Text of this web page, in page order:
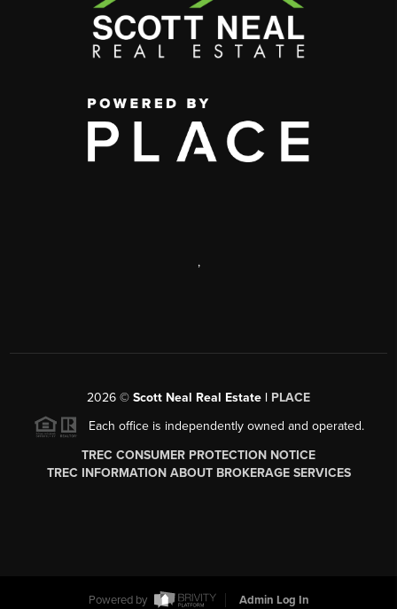
,
2026 © Scott Neal Real Estate | PLACE
Each office is independently owned and operated.
TREC CONSUMER PROTECTION NOTICE
TREC INFORMATION ABOUT BROKERAGE SERVICES
Powered by Admin Log In